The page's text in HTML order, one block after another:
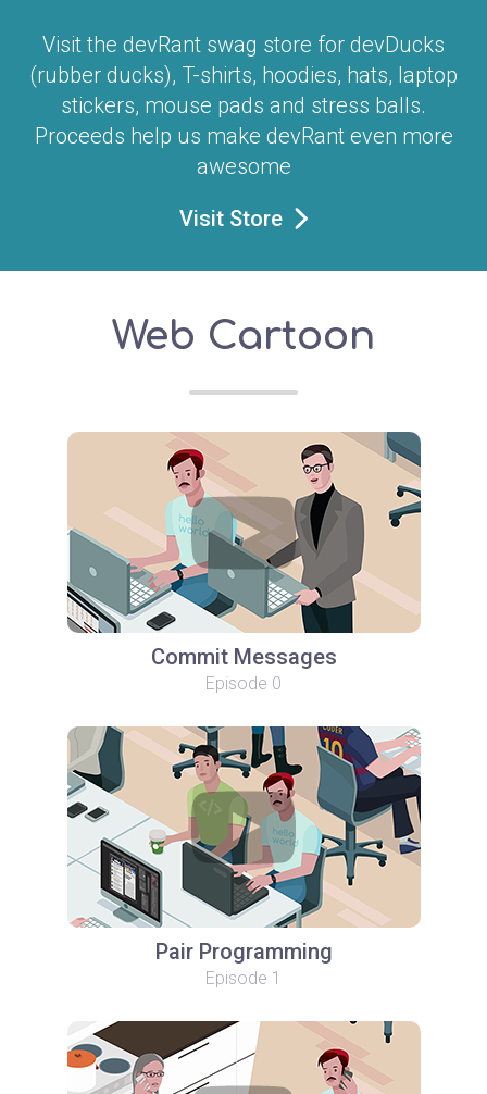
Visit the devRant swag store for devDucks
(rubber ducks), T-shirts, hoodies, hats, laptop
stickers, mouse pads and stress balls.
Proceeds help us make devRant even more
awesome
Visit Store
Web Cartoon
Commit Messages
Episode 0
Pair Programming
Episode 1